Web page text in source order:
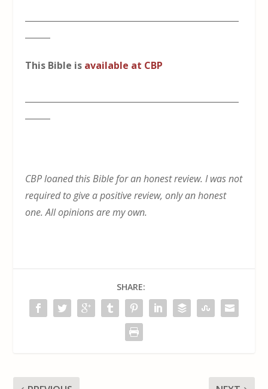
This Bible is available at CBP
CBP loaned this Bible for an honest review. I was not
required to give a positive review, only an honest
one. All opinions are my own.
SHARE: